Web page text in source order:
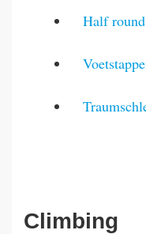
Half
Climbing